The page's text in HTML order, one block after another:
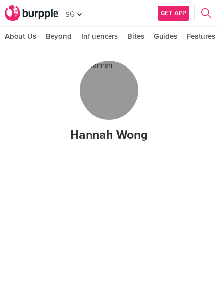
SG GET APP
About Us Beyond Influencers Bites Guides Features
Hannah Wong